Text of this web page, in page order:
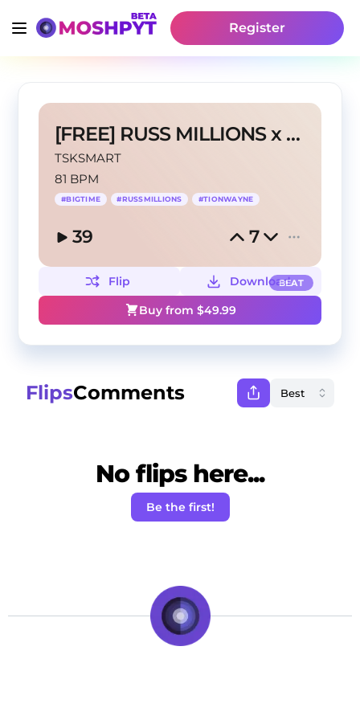
Register
[FREE] RUSS MILLIONS x GAZO "BIG TIME" TYPE BEAT
TSKSMART
81 BPM
#BIGTIME #RUSSMILLIONS #TIONWAYNE
39 7
BEAT
Flip
Download
Buy from $49.99
FlipsComments
No flips here...
Be the first!